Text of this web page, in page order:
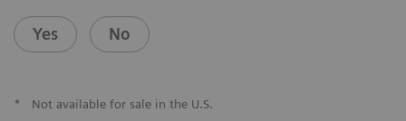
Yes No
*
Not available for sale in the U.S.